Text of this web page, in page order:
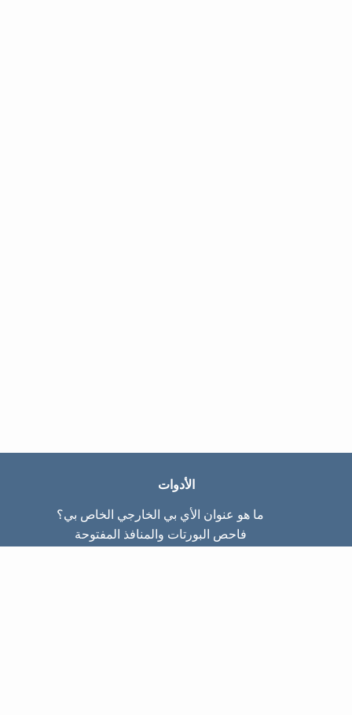
الأدوات
ما هو عنوان الأي بي الخارجي الخاص بي؟
فاحص البورتات والمنافذ المفتوحة